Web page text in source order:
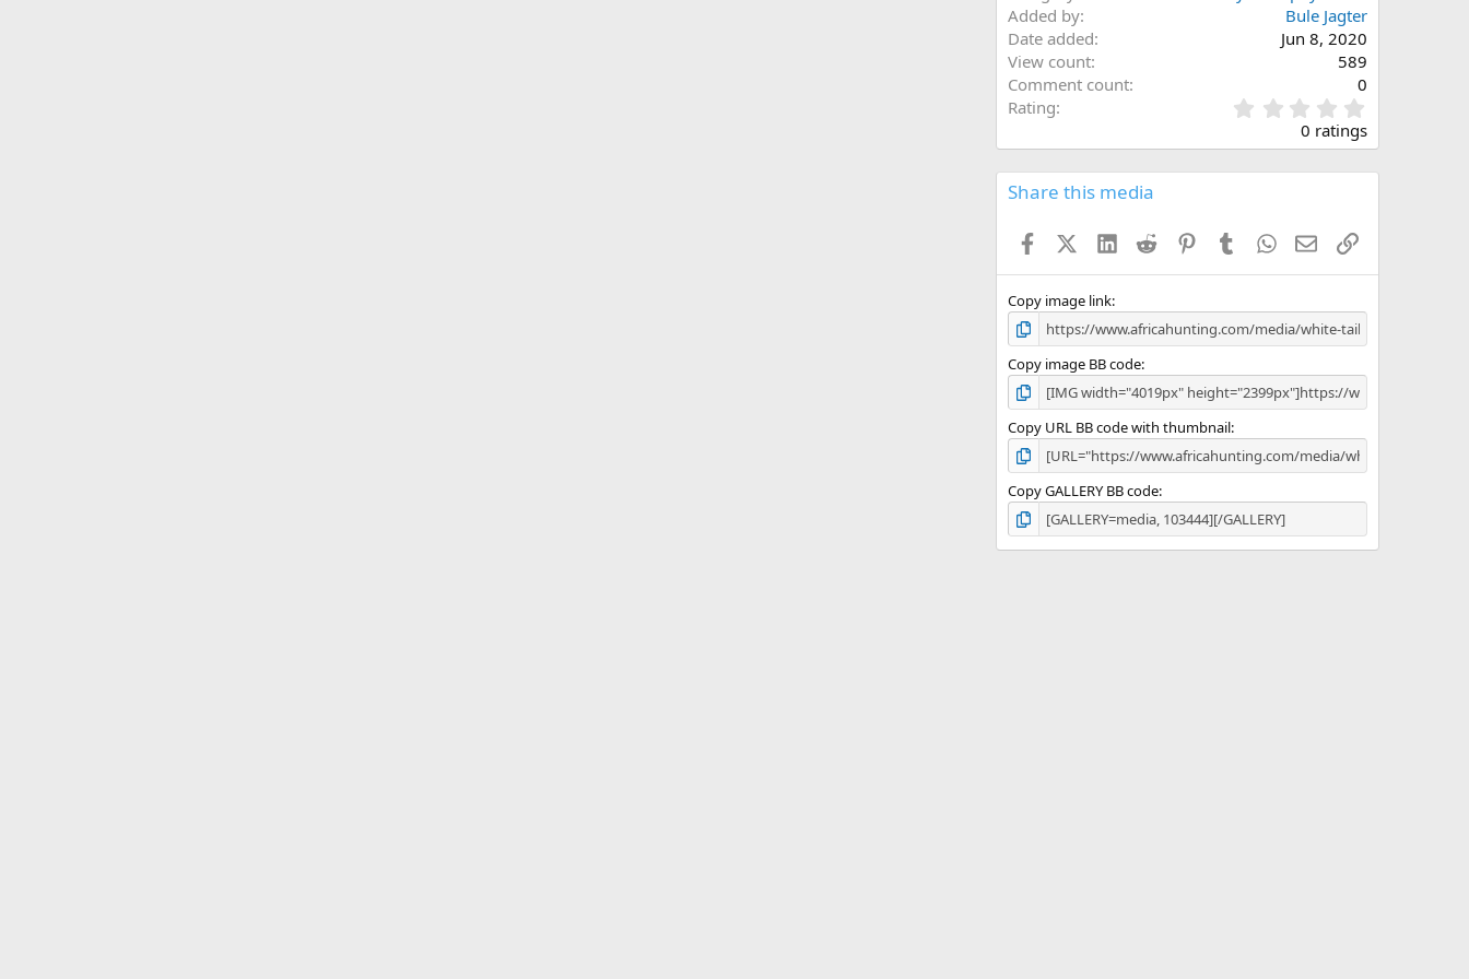
Added by
Bule Jagter
Date added
Jun 8, 2020
View count
589
Comment count
0
Rating
.
0
0
s
0 ratings
Share this media
FacebookX (Twitter)
LinkedInReddit PinterestTumblrWhatsApp
EmailLink
Copy image link
Copy image BB code
Copy URL BB code with thumbnail
Copy GALLERY BB code